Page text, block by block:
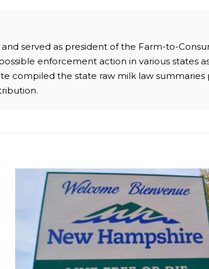
served as president of the Farm-to-
enforcement action in various states
compiled the state raw milk law